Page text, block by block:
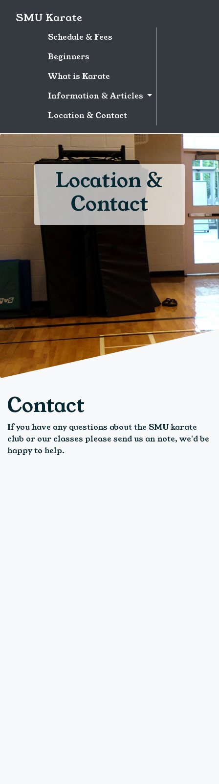
SMU Karate
Schedule & Fees
Beginners
What is Karate
Information & Articles
Location & Contact
Location &
Contact
Contact
If you have any questions about the SMU karate
club or our classes please send us an note, we'd be
happy to help.